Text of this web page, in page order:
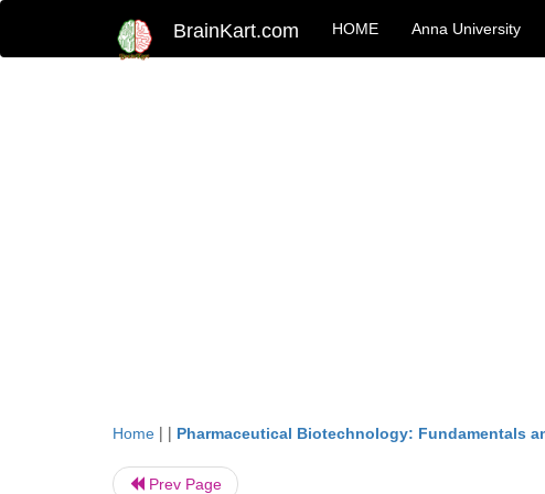
BrainKart.com HOME Anna University
Home | | Pharmaceutical Biotechnology: Fundamentals
Prev Page